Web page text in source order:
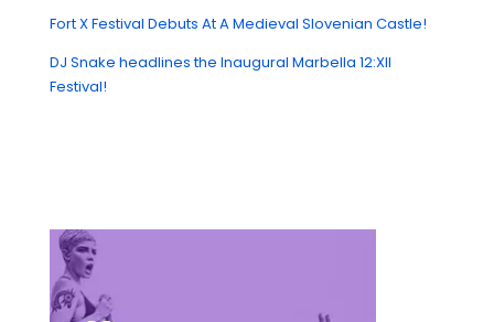
Fort X Festival Debuts At A Medieval Slovenian Castle!
DJ Snake headlines the Inaugural Marbella 12:XII
Festival!